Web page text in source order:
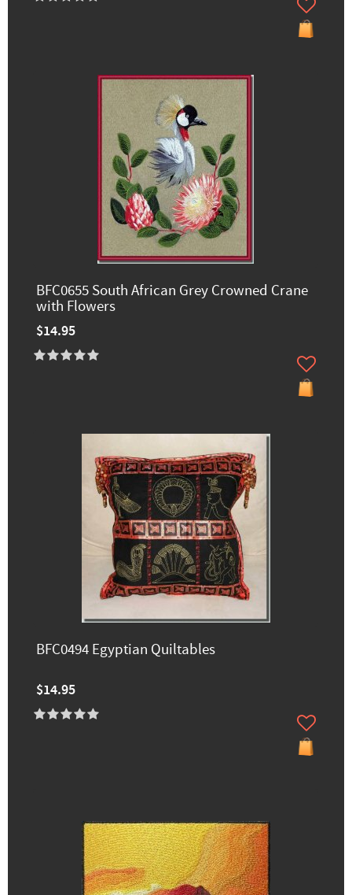
BFC0655 South African Grey Crowned Crane
with Flowers
$14.95
BFC0494 Egyptian Quiltables
$14.95